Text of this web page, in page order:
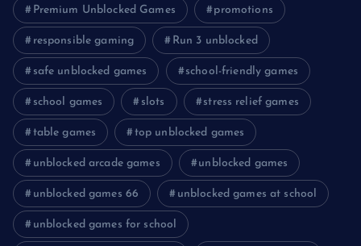
Premium Unblocked Games promotions
responsible gaming Run 3 unblocked
safe unblocked games school-friendly games
school games slots stress relief games
table games top unblocked games
unblocked arcade games unblocked games
unblocked games 66 unblocked games at school
unblocked games for school